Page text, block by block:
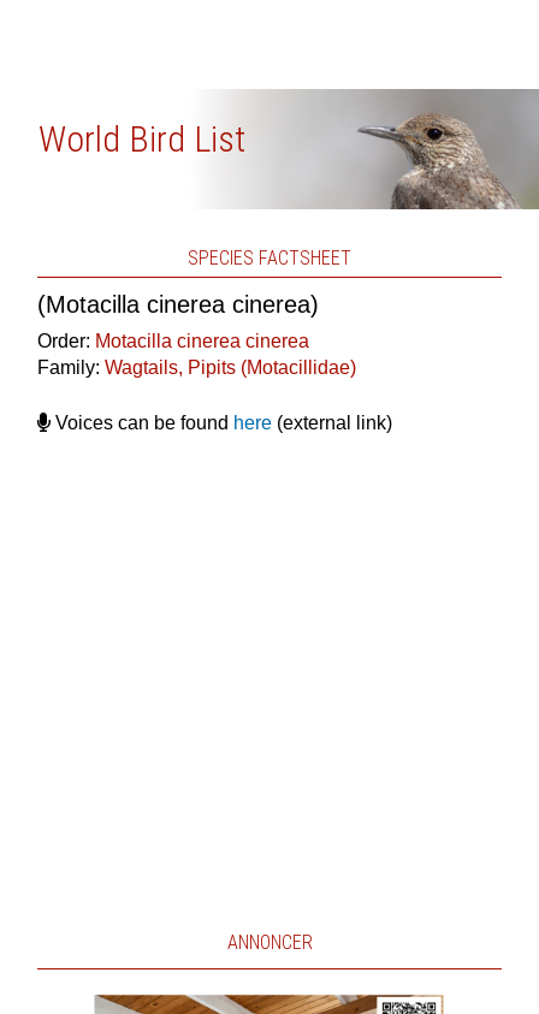
World Bird List
SPECIES FACTSHEET
(Motacilla cinerea cinerea)
Order: Motacilla cinerea cinerea
Family: Wagtails, Pipits (Motacillidae)
Voices can be found here(external link)
ANNONCER